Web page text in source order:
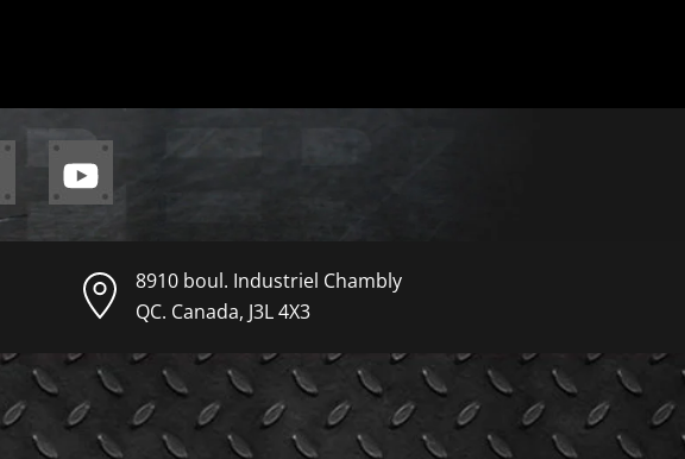
8910 boul. Industriel Chambly
QC. Canada, J3L 4X3